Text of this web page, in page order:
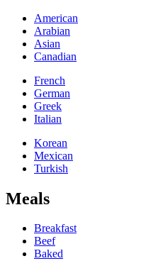
American
Arabian
Asian
Canadian
French
German
Greek
Italian
Korean
Mexican
Turkish
Meals
Breakfast
Beef
Baked